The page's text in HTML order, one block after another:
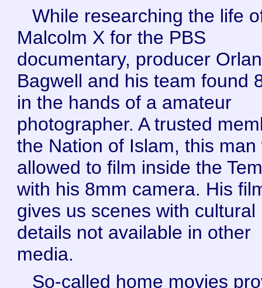
While researching the life
Malcolm X for the PBS
documentary, producer
Bagwell and his team found
in the hands of a amateur
photographer. A trusted
the Nation of Islam, this man
allowed to film inside the
with his 8mm camera. His
gives us scenes with cultural
details not available in other
media.
So-called home movies